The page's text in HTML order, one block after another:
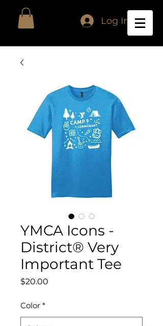
Log In
YMCA Icons -
District® Very
Important Tee
$20.00
Color *